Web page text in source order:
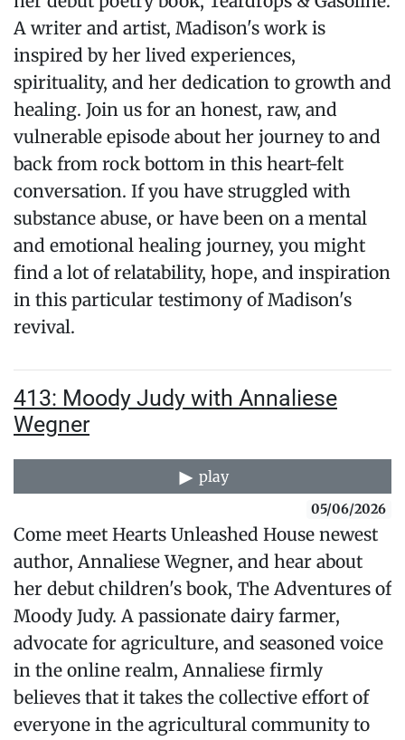
A writer and artist, Madison's work is
inspired by her lived experiences,
spirituality, and her dedication to growth and
healing. Join us for an honest, raw, and
vulnerable episode about her journey to and
back from rock bottom in this heart-felt
conversation. If you have struggled with
substance abuse, or have been on a mental
and emotional healing journey, you might
find a lot of relatability, hope, and inspiration
in this particular testimony of Madison's
revival.
413: Moody Judy with Annaliese
Wegner
play
05/06/2026
Come meet Hearts Unleashed House newest
author, Annaliese Wegner, and hear about
her debut children's book, The Adventures of
Moody Judy. A passionate dairy farmer,
advocate for agriculture, and seasoned voice
in the online realm, Annaliese firmly
believes that it takes the collective effort of
everyone in the agricultural community to